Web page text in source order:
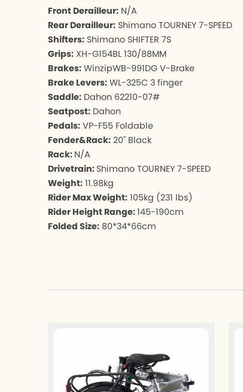
Front Derailleur: N/A
Rear Derailleur: Shimano TOURNEY 7-SPEED
Shifters: Shimano SHIFTER 7S
Grips: XH-G154BL 130/88MM
Brakes: WinzipWB-991DG V-Brake
Brake Levers: WL-325C 3 finger
Saddle: Dahon 62210-07#
Seatpost: Dahon
Pedals: VP-F55 Foldable
Fender&Rack: 20" Black
Rack: N/A
Drivetrain: Shimano TOURNEY 7-SPEED
Weight: 11.98kg
Rider Max Weight: 105kg (231 lbs)
Rider Height Range:145-190cm
Folded Size: 80*34*66cm